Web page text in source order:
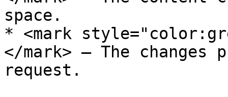
space.
* <mark
</mark> – The changes
request.